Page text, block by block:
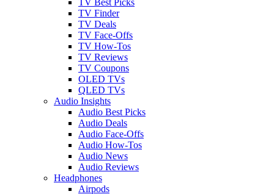
TV Finder
TV Deals
TV Face-Offs
TV How-Tos
TV Reviews
TV Coupons
OLED TVs
QLED TVs
Audio Insights
Audio Best Picks
Audio Deals
Audio Face-Offs
Audio How-Tos
Audio News
Audio Reviews
Headphones
Airpods